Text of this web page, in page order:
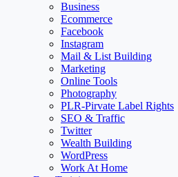
Business
Ecommerce
Facebook
Instagram
Mail & List Building
Marketing
Online Tools
Photography
PLR-Pirvate Label Rights
SEO & Traffic
Twitter
Wealth Building
WordPress
Work At Home